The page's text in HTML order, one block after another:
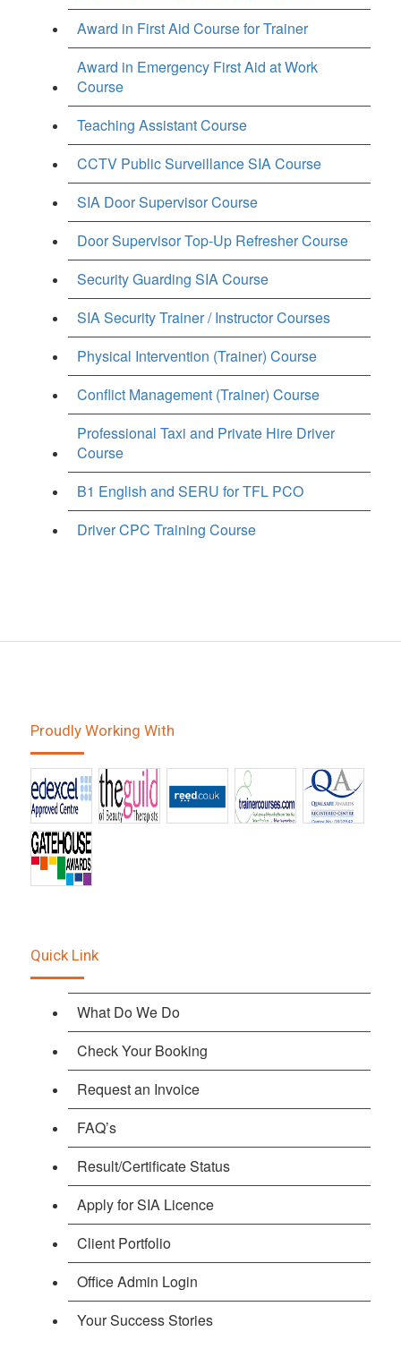
Award in First Aid Course for Trainer
Award in Emergency First Aid at Work
Course
Teaching Assistant Course
CCTV Public Surveillance SIA Course
SIA Door Supervisor Course
Door Supervisor Top-Up Refresher Course
Security Guarding SIA Course
SIA Security Trainer / Instructor Courses
Physical Intervention (Trainer) Course
Conflict Management (Trainer) Course
Professional Taxi and Private Hire Driver
Course
B1 English and SERU for TFL PCO
Driver CPC Training Course
Proudly Working With
Quick Link
What Do We Do
Check Your Booking
Request an Invoice
FAQ’s
Result/Certificate Status
Apply for SIA Licence
Client Portfolio
Office Admin Login
Your Success Stories